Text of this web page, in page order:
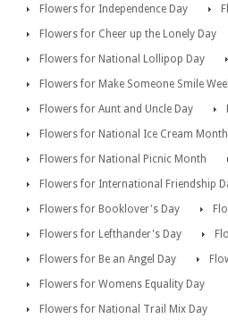
Flowers for Independence Day
Flowers for Cheer up the Lonely Day
Flowers for National Lollipop Day
Flowers for Make Someone Smile
Flowers for Aunt and Uncle Day
Flowers for National Ice Cream Month
Flowers for National Picnic Month
Flowers for International Friendship
Flowers for Booklover's Day
Flowers for Lefthander's Day
Flowers for Be an Angel Day
Flowers for Womens Equality Day
Flowers for National Trail Mix Day